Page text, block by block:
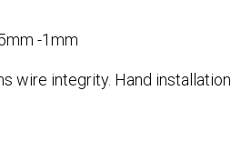
-1mm
wire integrity. Hand installation.